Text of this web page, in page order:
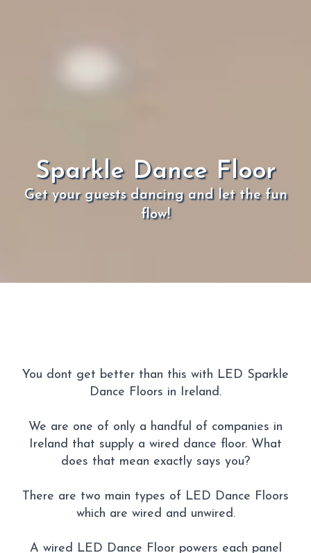
Sparkle Dance Floor
Get your guests dancing and let the fun
flow!
You dont get better than this with LED Sparkle
Dance Floors in Ireland.
We are one of only a handful of companies in
Ireland that supply a wired dance floor. What
does that mean exactly says you?
There are two main types of LED Dance Floors
which are wired and unwired.
A wired LED Dance Floor powers each panel